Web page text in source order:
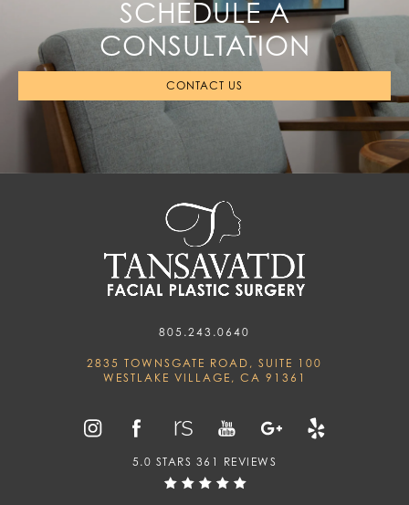
SCHEDULE A
CONSULTATION
CONTACT US
805.243.0640
2835 TOWNSGATE ROAD, SUITE 100
WESTLAKE VILLAGE, CA 91361
5.0 STARS 361 REVIEWS